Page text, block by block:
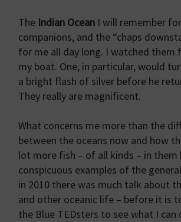
The Indian Ocean I will remember
companions, and the “chaps
for me all day long. I watched them
my boat. One, in particular, would
a bright flash of silver before he
They really are magnificent.
What concerns me more than the
between the oceans now and how
lot more fish – of all kinds – in them
conspicuous examples of the
in 2010 there was much talk about
and other oceanic life – before it is
the Blue TEDsters to see what I can